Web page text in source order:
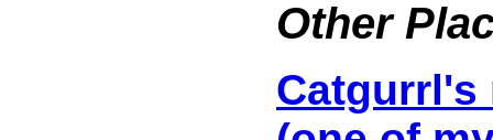
Other
Catgurrl's